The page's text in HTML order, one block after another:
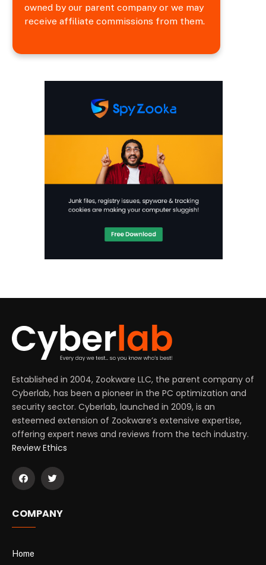
owned by our parent company or we may
receive affiliate commissions from them.
Established in 2004, Zookware LLC, the parent company of
Cyberlab, has been a pioneer in the PC optimization and
security sector. Cyberlab, launched in 2009, is an
esteemed extension of Zookware’s extensive expertise,
offering expert news and reviews from the tech industry.
Review Ethics
COMPANY
Home